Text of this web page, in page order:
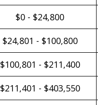
$0 - $24,800
$24,801 - $100,800
$100,801 - $211,400
$211,401 - $403,550